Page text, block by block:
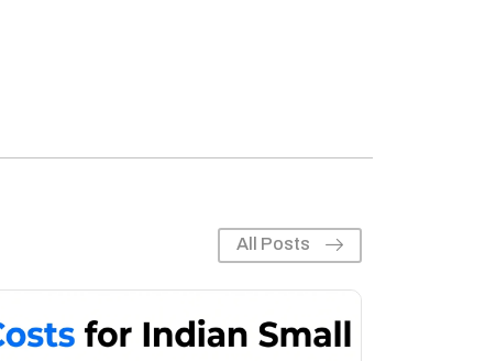
All Posts